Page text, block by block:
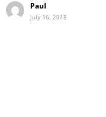
Paul
July 16, 2018